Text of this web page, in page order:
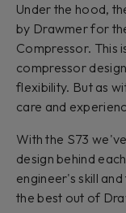
Under the hood,
by Drawmer for
Compressor. This
compressor
flexibility. But as
care and
With the S73
design behind
engineer's skill
the best out of